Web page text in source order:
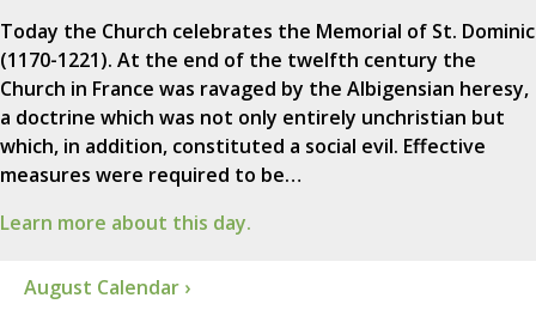
Today the Church celebrates the Memorial of St. Dominic
(1170-1221). At the end of the twelfth century the
Church in France was ravaged by the Albigensian heresy,
a doctrine which was not only entirely unchristian but
which, in addition, constituted a social evil. Effective
measures were required to be…
Learn more about this day.
August Calendar ›